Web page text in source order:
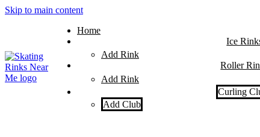
Skip to main content
Home
Ice
Add Rink
Roller
Add Rink
Curling
Add Club